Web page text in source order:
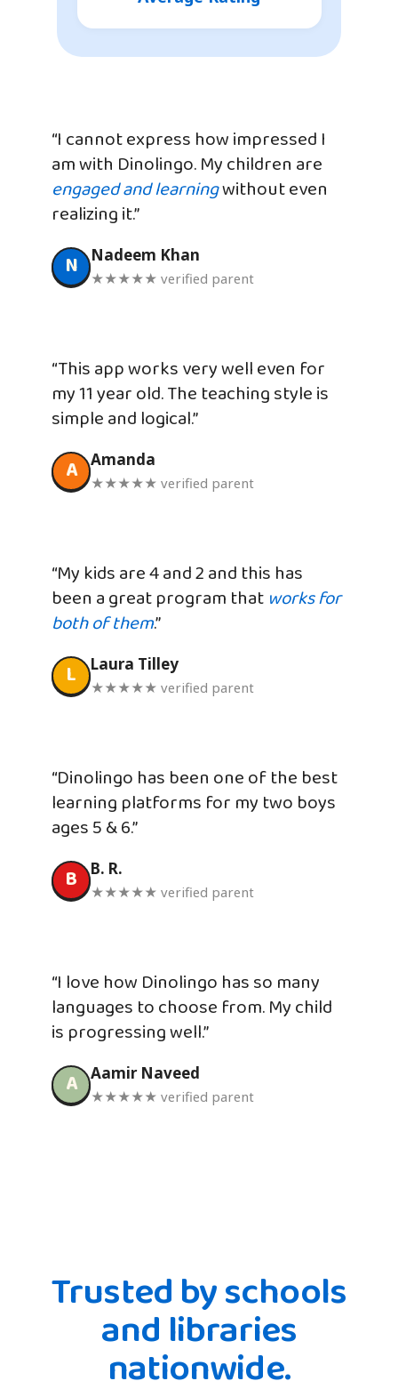
“I cannot express how impressed I
am with Dinolingo. My children are
engaged and learningwithout even
realizing it.”
N Nadeem Khan
★★★★★ verified parent
“This app works very well even for
my 11 year old. The teaching style is
simple and logical.”
A Amanda
★★★★★ verified parent
“My kids are 4 and 2 and this has
been a great program that works for
both of them.”
L Laura Tilley
★★★★★ verified parent
“Dinolingo has been one of the best
learning platforms for my two boys
ages 5 & 6.”
B B. R.
★★★★★ verified parent
“I love how Dinolingo has so many
languages to choose from. My child
is progressing well.”
A Aamir Naveed
★★★★★ verified parent
Trusted by schools
and libraries
nationwide.